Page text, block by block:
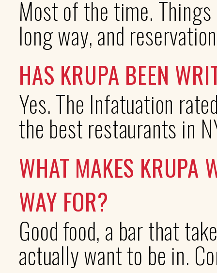
Most of the time.
long way, and
HAS KRUPA BEEN
Yes. The Infatuation
the best restaurants in
WHAT MAKES KRUPA
WAY FOR?
Good food, a bar that
actually want to be in.